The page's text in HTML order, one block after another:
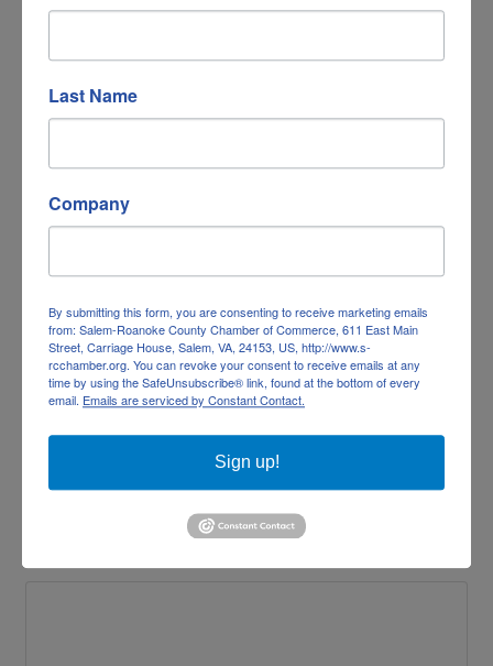
7810 Carvin Street
(800) 497-3744
At Glo Fiber Business, we don’t just provide technology,
we provide complete solutions. We develop relationships
Last Name
Company
By submitting this form, you are consenting to receive marketing emails
from: Salem-Roanoke County Chamber of Commerce, 611 East Main
Street, Carriage House, Salem, VA, 24153, US, http://www.s-
rcchamber.org. You can revoke your consent to receive emails at any
time by using the SafeUnsubscribe® link, found at the bottom of every
email. Emails are serviced by Constant Contact.
Sign up!